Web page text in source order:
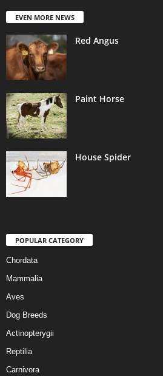
EVEN MORE NEWS
Red Angus
Paint Horse
House Spider
POPULAR CATEGORY
Chordata
Mammalia
Aves
Dog Breeds
Actinopterygii
Reptilia
Carnivora